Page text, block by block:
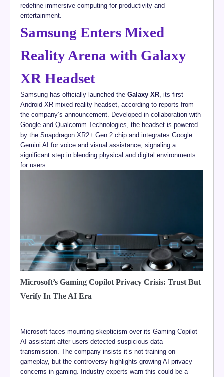
redefine immersive computing for productivity and
entertainment.
Samsung Enters Mixed
Reality Arena with Galaxy
XR Headset
Samsung has officially launched the Galaxy XR , its first
Android XR mixed reality headset, according to reports from
the company’s announcement. Developed in collaboration with
Google and Qualcomm Technologies, the headset is powered
by the Snapdragon XR2+ Gen 2 chip and integrates Google
Gemini AI for voice and visual assistance, signaling a
significant step in blending physical and digital environments
for users.
Microsoft’s Gaming Copilot Privacy Crisis: Trust But
Verify In The AI Era
Microsoft faces mounting skepticism over its Gaming Copilot
AI assistant after users detected suspicious data
transmission. The company insists it’s not training on
gameplay, but the controversy highlights growing AI privacy
concerns in gaming. Industry experts warn this could be a